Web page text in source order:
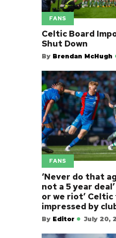
FANS
Celtic Board
Shut Down
By Brendan McHugh
FANS
‘Never do that
not a 5 year
or we riot’
impressed by
By Editor July 20,